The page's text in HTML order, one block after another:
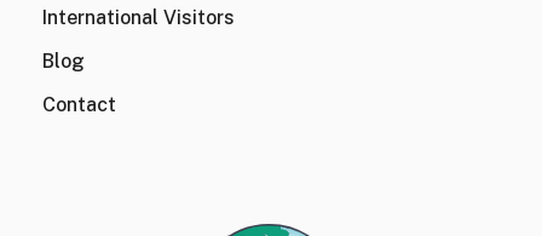
International Visitors
Blog
Contact